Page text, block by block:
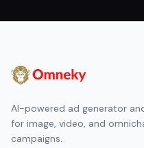
AI-powered ad generator
for image, video, and
campaigns.